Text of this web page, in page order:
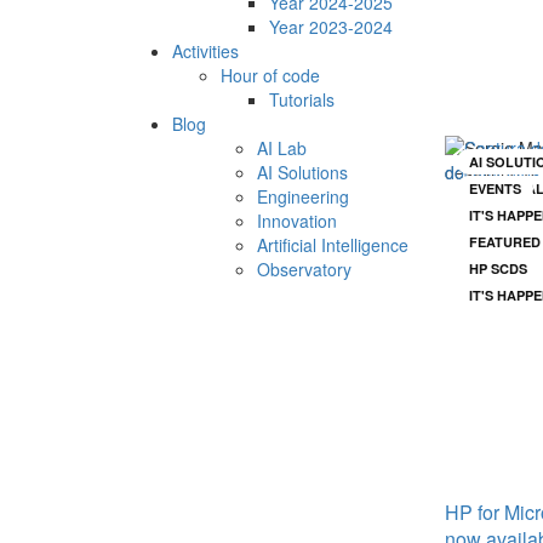
Year 2023-2024
Activities
Hour of code
Tutorials
Blog
AI Lab
AI Solutions
Engineering
Innovation
Artificial Intelligence
Observatory
AI
EVENTS
IT'S
AI
HP SCDS
IT'S
HP for